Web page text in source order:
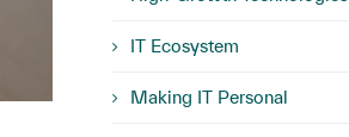
IT Ecosystem
Making IT Personal